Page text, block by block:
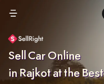
Sell Car Online
in Rajkot at the Best